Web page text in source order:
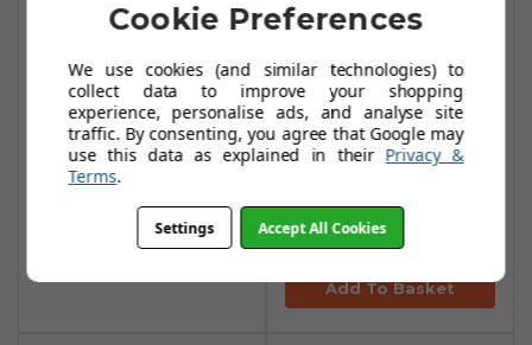
Puma Cloudspun
Taylor Polo Shirts
- Puma Black
£29.99 £56.99
Puma Cloudspun
Paisley Polo Shirt -
Blue
£38.99£73.99
Add To Basket
Cookie Preferences
We use cookies (and similar technologies) to
collect data to improve your shopping
experience, personalise ads, and analyse site
traffic. By consenting, you agree that Google may
use this data as explained in their Privacy &
Terms.
Settings Accept All Cookies